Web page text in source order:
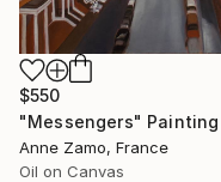
$550
"Messengers" Painting
Anne Zamo, France
Oil on Canvas